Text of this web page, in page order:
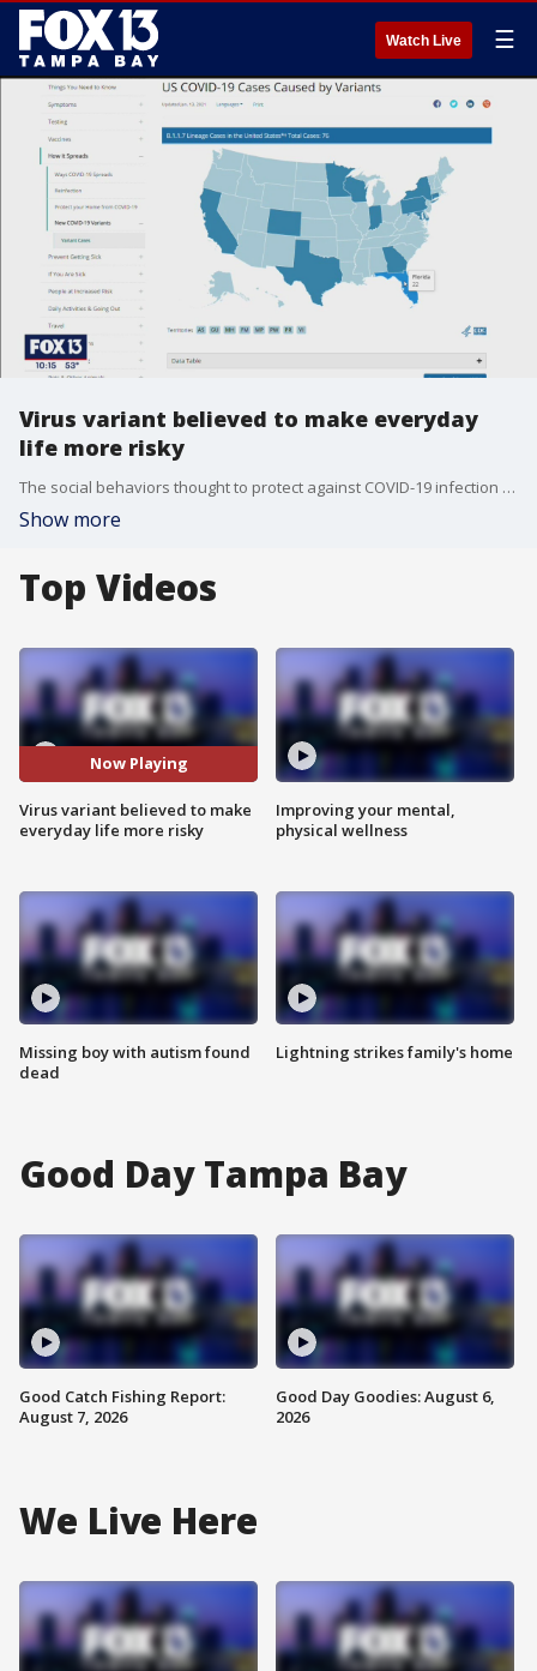
Watch Live ☰
Virus variant believed to make everyday
life more risky
The social behaviors thought to protect against COVID-19 infection are even more important, doctors say, because new mutations make the virus more easily spread.
Show more
Top Videos
Now Playing
Virus variant believed to make
everyday life more risky
Missing boy with autism found
dead
Improving your mental,
physical wellness
Lightning strikes family's home
Good Day Tampa Bay
Good Catch Fishing Report:
August 7, 2026
Good Day Goodies: August 6,
2026
We Live Here